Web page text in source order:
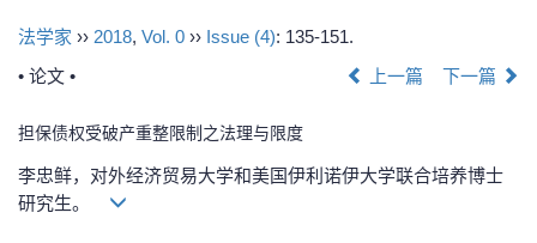
法学家 ›› 2018, Vol. 0 ›› Issue (4): 135-151.
• 论文 •
上一篇 下一篇
担保债权受破产重整限制之法理与限度
李忠鲜，对外经济贸易大学和美国伊利诺伊大学联合培养博士
研究生。